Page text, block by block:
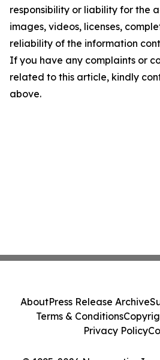
responsibility or liability for the
images, videos, licenses,
reliability of the information
If you have any complaints or
related to this article, kindly
above.
AboutPress Release Archive
Terms & Conditions
Privacy Policy